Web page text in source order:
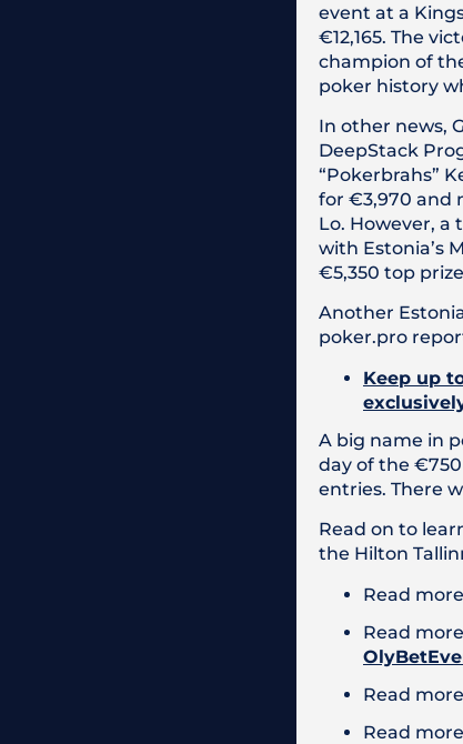
event at a
€12,165. The
champion of
poker history
In other news,
DeepStack
“Pokerbrahs”
for €3,970 and
Lo. However, a
with Estonia’s
€5,350 top
Another
poker.pro
Keep up
A big name in
day of the
entries. There
Read on to
the Hilton
Read
Read
Read
Read